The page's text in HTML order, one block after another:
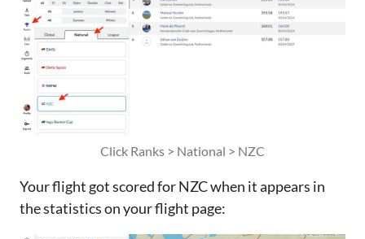
Click Ranks > National > NZC
Your flight got scored for NZC when it appears in
the statistics on your flight page: